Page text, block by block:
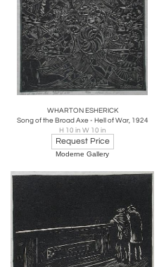
WHARTON ESHERICK
Song of the Broad Axe - Hell of War, 1924
H 10 in W 10 in
Request Price
Moderne Gallery